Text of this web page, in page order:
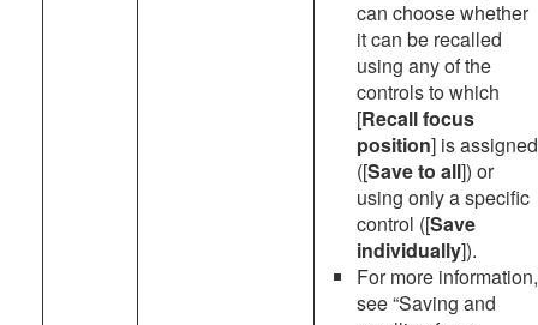
can choose whether
it can be recalled
using any of the
controls to which
[Recall focus
position] is assigned
([Save to all]) or
using only a specific
control ([Save
individually]).
For more information,
see “Saving and